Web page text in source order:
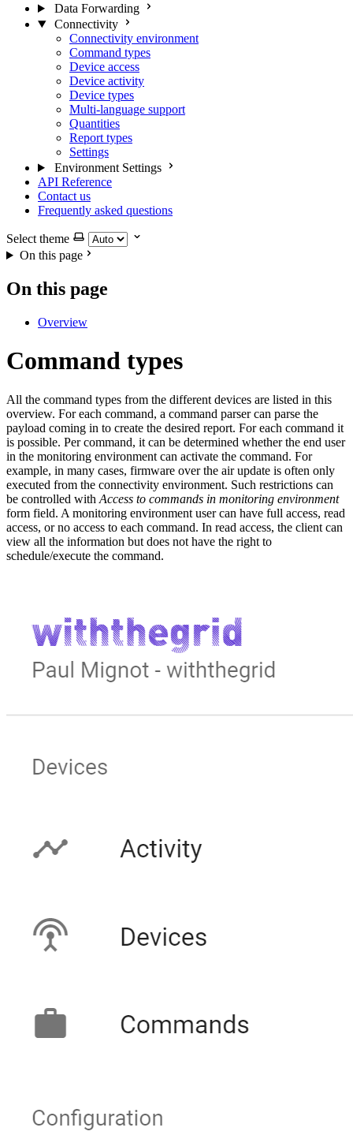
Data Forwarding
Connectivity
Connectivity environment
Command types
Device access
Device activity
Device types
Multi-language support
Quantities
Report types
Settings
Environment Settings
API Reference
Contact us
Frequently asked questions
Select theme
On this page
On this page
Overview
Command types
All the command types from the different devices are listed in this
overview. For each command, a command parser can parse the
payload coming in to create the desired report. For each command it
is possible. Per command, it can be determined whether the end user
in the monitoring environment can activate the command. For
example, in many cases, firmware over the air update is often only
executed from the connectivity environment. Such restrictions can
be controlled with Access to commands in monitoring environment
form field. A monitoring environment user can have full access, read
access, or no access to each command. In read access, the client can
view all the information but does not have the right to
schedule/execute the command.